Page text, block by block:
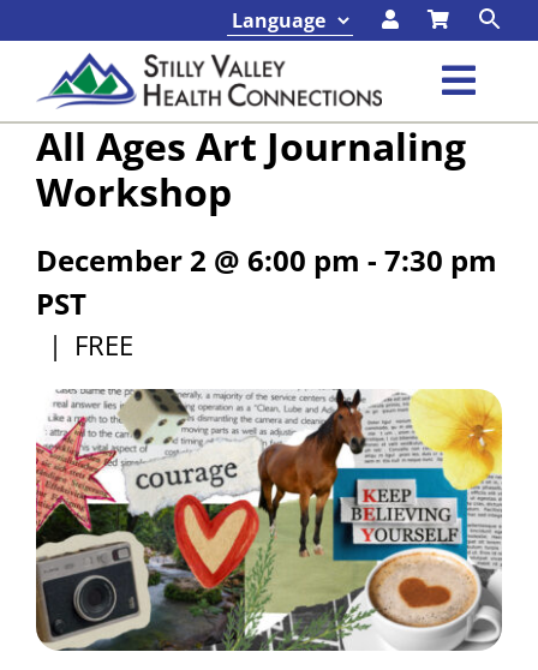
to
content
Classes & Events
About
Contact
Foundation
All Ages Art Journaling
Workshop
December 2 @ 6:00 pm - 7:30 pm
PST
| FREE